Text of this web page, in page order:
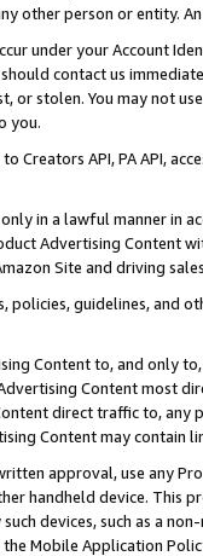
other person or entity.
under your Account
contact us
or stolen. You may not
you.
Creators API, PA API,
in a lawful manner in
Advertising
Site and driving
policies, guidelines, and
Content to, and only
Content most
direct traffic to,
Content may contain
approval, use any
handheld device. This
devices, such as a
Mobile Application